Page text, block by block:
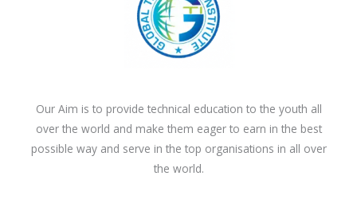
Our Aim is to provide technical education to the youth all
over the world and make them eager to earn in the best
possible way and serve in the top organisations in all over
the world.